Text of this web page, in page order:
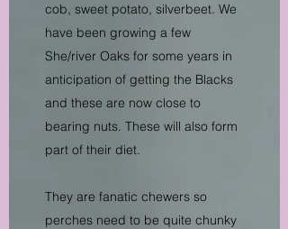
cob, sweet potato, silverbeet. We
have been growing a few
She/river Oaks for some years in
anticipation of getting the Blacks
and these are now close to
bearing nuts. These will also form
part of their diet.
They are fanatic chewers so
perches need to be quite chunky